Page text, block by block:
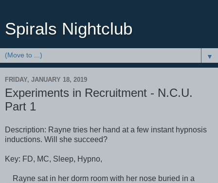
Spirals Nightclub
▼
FRIDAY, JANUARY 18, 2019
Experiments in Recruitment - N.C.U.
Part 1
Description: Rayne tries her hand at a few instant hypnosis
inductions. Will she succeed?
Key: FD, MC, Sleep, Hypno,
Rayne sat in her dorm room with her nose buried in a